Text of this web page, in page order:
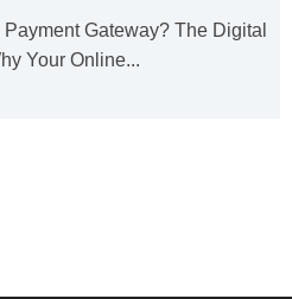
Gateway? The Digital
Your Online...